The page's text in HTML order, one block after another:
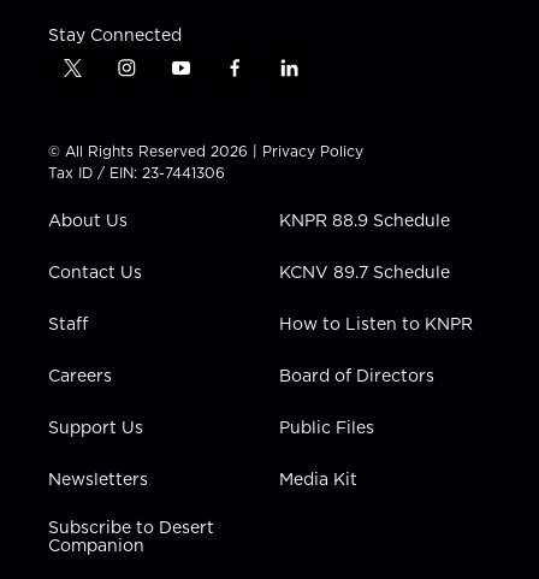
Stay Connected
t
t
t
e
i
t
a
g
a
y
t
u
b
f
e
b
l
k
e
n
© All Rights Reserved 2026 | Privacy Policy
Tax ID / EIN: 23-7441306
About Us
Contact Us
Staff
Careers
Support Us
Newsletters
Subscribe to Desert
Companion
KNPR 88.9 Schedule
KCNV 89.7 Schedule
How to Listen to KNPR
Board of Directors
Public Files
Media Kit